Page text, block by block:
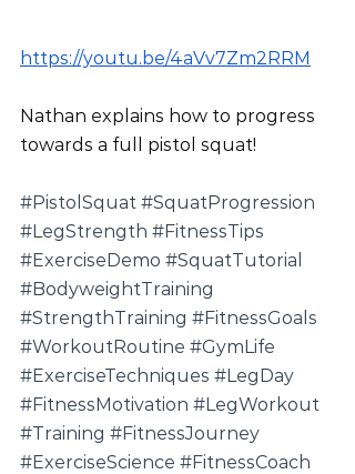
https://youtu.be/4aVv7Zm2RRM
Nathan explains how to progress
towards a full pistol squat!
#PistolSquat #SquatProgression
#LegStrength #FitnessTips
#ExerciseDemo #SquatTutorial
#BodyweightTraining
#StrengthTraining #FitnessGoals
#WorkoutRoutine #GymLife
#ExerciseTechniques #LegDay
#FitnessMotivation #LegWorkout
#Training #FitnessJourney
#ExerciseScience #FitnessCoach